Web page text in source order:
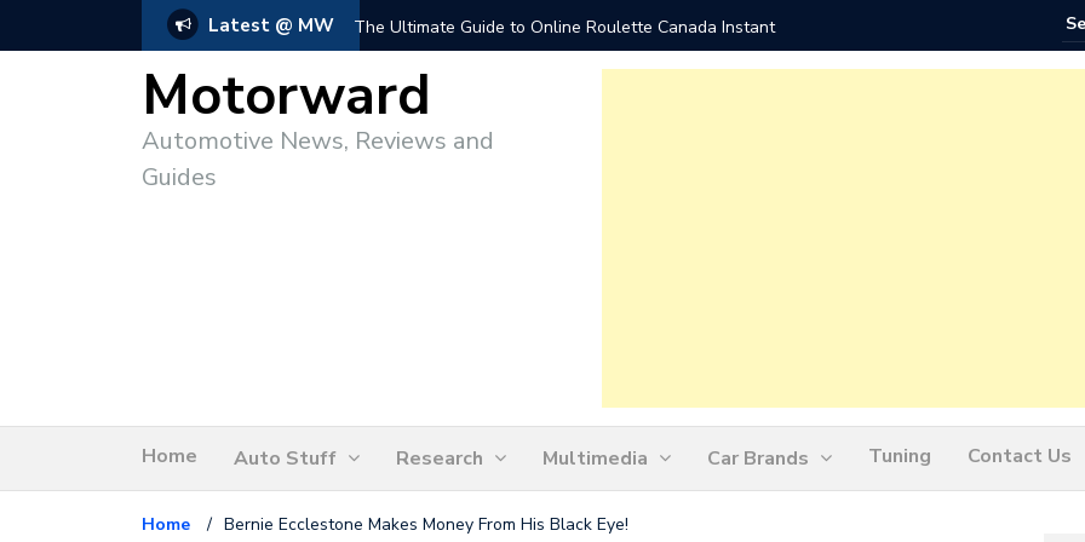
Latest @ MW The Ultimate Guide to Online Roulette Canada Instant Play
Motorward
Automotive News, Reviews and
Guides
Home Auto Stuff Research Multimedia Car Brands Tuning Contact Us
Home / Bernie Ecclestone Makes Money From His Black Eye!